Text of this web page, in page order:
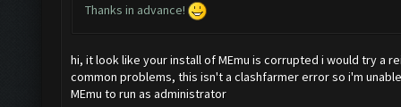
Thanks in advance!
hi, it look like your install of MEmu is corrupted i would try a
common problems, this isn't a clashfarmer error so i'm
MEmu to run as administrator